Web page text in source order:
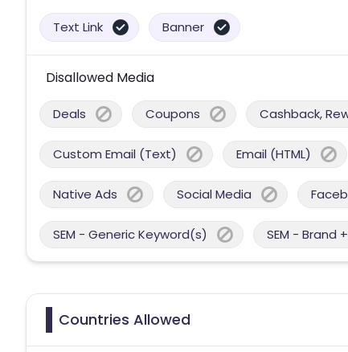
Text Link Banner
Disallowed Media
Deals Coupons Cashback,
Custom Email (Text) Email (HTML)
Native Ads Social Media
SEM - Generic Keyword(s) SEM - Brand
Countries Allowed